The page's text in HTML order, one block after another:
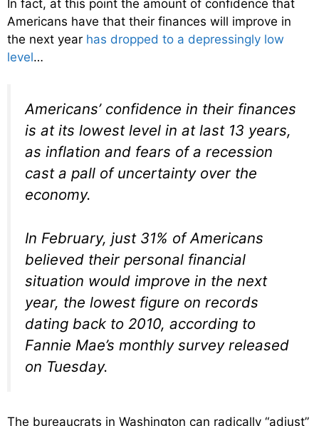
In fact, at this point the amount of confidence that
Americans have that their finances will improve in
the next year has dropped to a depressingly low
level…
Americans’ confidence in their finances
is at its lowest level in at last 13 years,
as inflation and fears of a recession
cast a pall of uncertainty over the
economy.
In February, just 31% of Americans
believed their personal financial
situation would improve in the next
year, the lowest figure on records
dating back to 2010, according to
Fannie Mae’s monthly survey released
on Tuesday.
The bureaucrats in Washington can radically “adjust”